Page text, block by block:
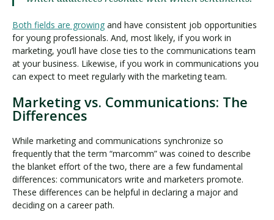
Both fields are growing and have consistent job opportunities
for young professionals. And, most likely, if you work in
marketing, you’ll have close ties to the communications team
at your business. Likewise, if you work in communications you
can expect to meet regularly with the marketing team.
Marketing vs. Communications: The
Differences
While marketing and communications synchronize so
frequently that the term “marcomm” was coined to describe
the blanket effort of the two, there are a few fundamental
differences: communicators write and marketers promote.
These differences can be helpful in declaring a major and
deciding on a career path.